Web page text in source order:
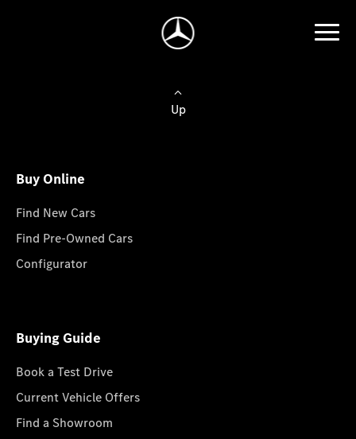
Up
Buy Online
Find New Cars
Find Pre-Owned Cars
Configurator
Buying Guide
Book a Test Drive
Current Vehicle Offers
Find a Showroom